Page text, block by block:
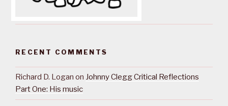
RECENT COMMENTS
Richard D. Logan on Johnny Clegg Critical Reflections
Part One: His music